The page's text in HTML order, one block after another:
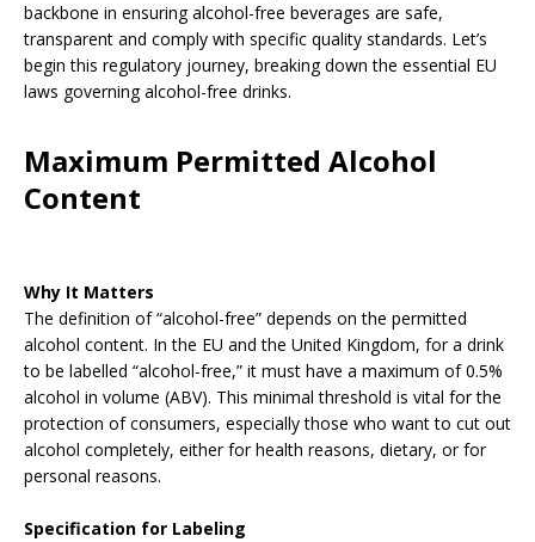
backbone in ensuring alcohol-free beverages are safe,
transparent and comply with specific quality standards. Let’s
begin this regulatory journey, breaking down the essential EU
laws governing alcohol-free drinks.
Maximum Permitted Alcohol
Content
Why It Matters
The definition of “alcohol-free” depends on the permitted
alcohol content. In the EU and the United Kingdom, for a drink
to be labelled “alcohol-free,” it must have a maximum of 0.5%
alcohol in volume (ABV). This minimal threshold is vital for the
protection of consumers, especially those who want to cut out
alcohol completely, either for health reasons, dietary, or for
personal reasons.
Specification for Labeling